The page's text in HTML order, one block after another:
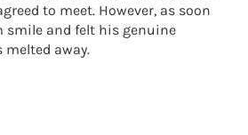
to meet. However, as soon
smile and felt his genuine
melted away.